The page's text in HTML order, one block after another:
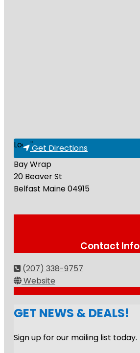
Loading...Get Directions
Bay Wrap
20 Beaver St
Belfast Maine04915
Contact Info
(207) 338-9757
Website
GET NEWS & DEALS!
Sign up for our mailing list today.